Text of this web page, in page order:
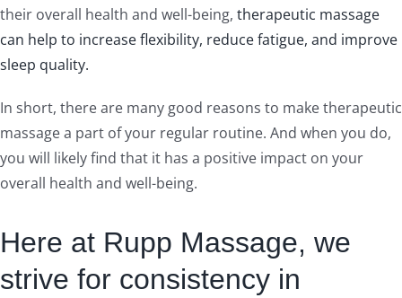
their overall health and well-being, therapeutic massage
can help to increase flexibility, reduce fatigue, and improve
sleep quality.
In short, there are many good reasons to make therapeutic
massage a part of your regular routine. And when you do,
you will likely find that it has a positive impact on your
overall health and well-being.
Here at Rupp Massage, we
strive for consistency in